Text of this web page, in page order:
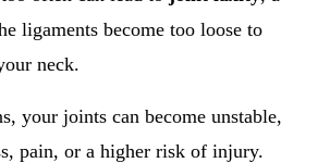
ligaments become too loose to
neck.
your joints can become unstable,
pain, or a higher risk of injury.